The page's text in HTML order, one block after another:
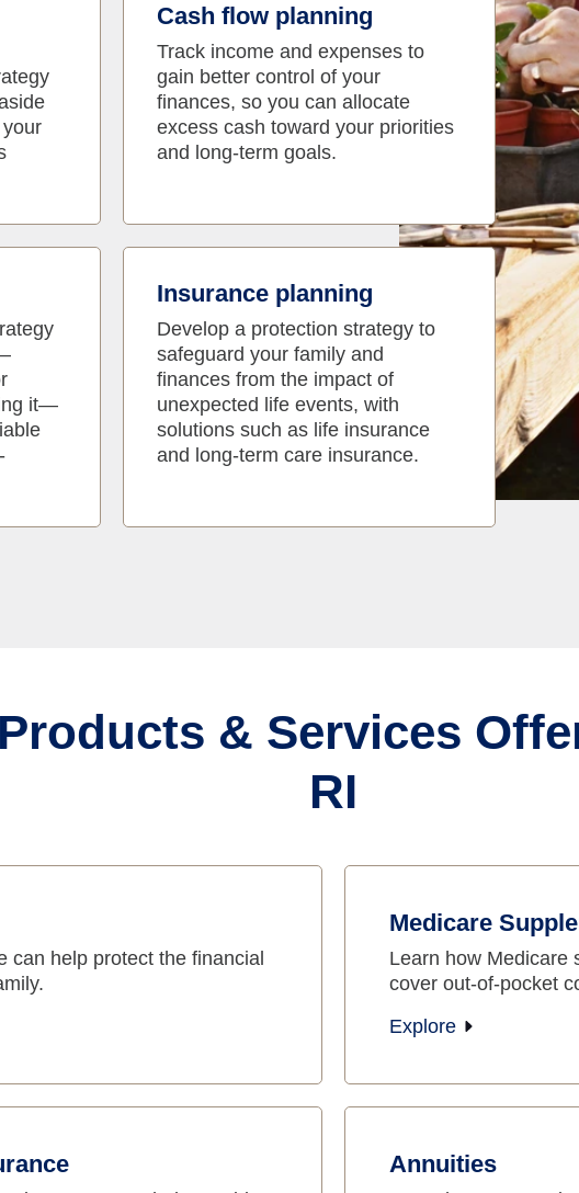
Cash flow planning
Track income and expenses to
gain better control of your
finances, so you can allocate
excess cash toward your priorities
and long-term goals.
it—
Insurance planning
Develop a protection strategy to
safeguard your family and
finances from the impact of
unexpected life events, with
solutions such as life insurance
and long-term care insurance.
& Services
RI
can help protect the financial
Medicare
Learn how Medicare
cover out-of-pocket
Explore
Annuities